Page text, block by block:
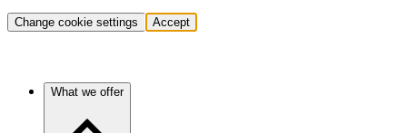
Change cookie settings Accept
What we offer